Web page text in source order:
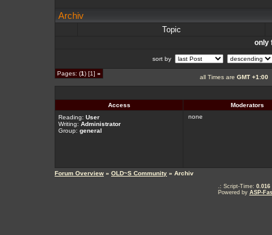
Archiv
Topic
only
sort by
Pages: (1) [1] »
all Times are GMT +1:00
Access
Moderators
Reading: User
Writing: Administrator
Group: general
none
Forum Overview » OLD~S Community » Archiv
.: Script-Time: 0.016
Powered by ASP-